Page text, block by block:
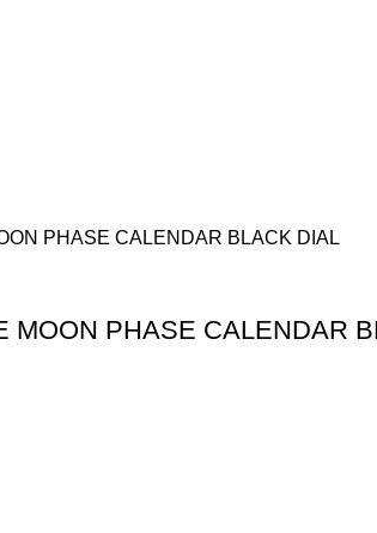
MOON PHASE CALENDAR